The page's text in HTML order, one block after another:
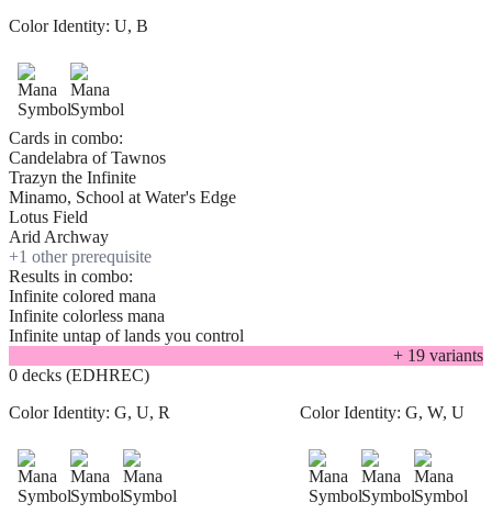
Color Identity: U, B
Cards in combo:
Candelabra of Tawnos
Trazyn the Infinite
Minamo, School at Water's Edge
Lotus Field
Arid Archway
+1 other prerequisite
Results in combo:
Infinite colored mana
Infinite colorless mana
Infinite untap of lands you control
+ 19 variants
0 decks (EDHREC)
Color Identity: G, U, R Color Identity: G, W, U